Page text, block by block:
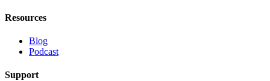
Resources
Blog
Podcast
Support